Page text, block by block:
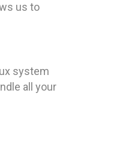
us to
system
all your